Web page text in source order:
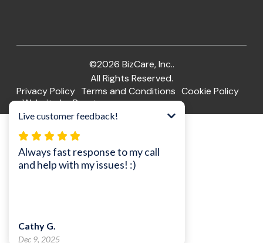
©2026 BizCare, Inc..
All Rights Reserved.
Privacy Policy Terms and Conditions Cookie Policy
Website by Pronto